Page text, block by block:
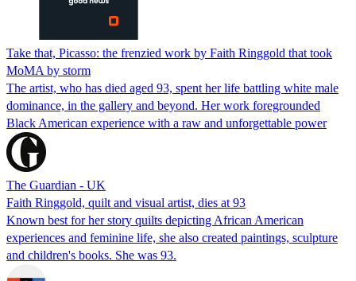
Take that, Picasso: the frenzied work by Faith Ringgold that took
MoMA by storm
The artist, who has died aged 93, spent her life battling white male
dominance, in the gallery and beyond. Her work foregrounded
Black American experience with a raw and unforgettable power
The Guardian - UK
Faith Ringgold, quilt and visual artist, dies at 93
Known best for her story quilts depicting African American
experiences and feminine life, she also created paintings, sculpture
and children's books. She was 93.